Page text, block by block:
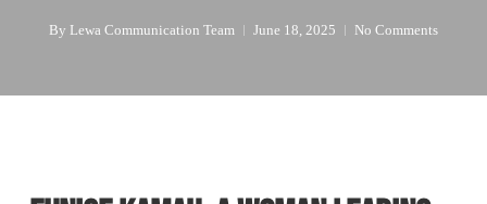
By Lewa Communication Team June 18, 2025 No Comments